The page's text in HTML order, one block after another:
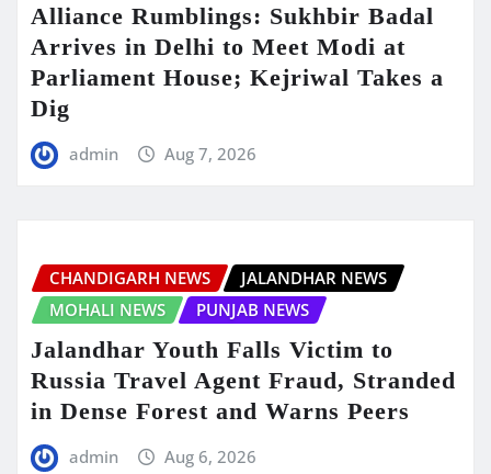
Alliance Rumblings: Sukhbir Badal
Arrives in Delhi to Meet Modi at
Parliament House; Kejriwal Takes a
Dig
admin Aug 7, 2026
CHANDIGARH NEWS
JALANDHAR NEWS
MOHALI NEWS
PUNJAB NEWS
Jalandhar Youth Falls Victim to
Russia Travel Agent Fraud, Stranded
in Dense Forest and Warns Peers
admin Aug 6, 2026